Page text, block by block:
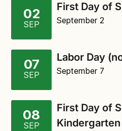
02
SEP
First Day of
September 2
07
SEP
Labor Day
September 7
08
SEP
First Day of
Kindergarten